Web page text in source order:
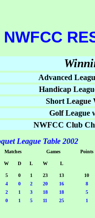
NWFCC
Advanced
Handicap
Short League
Golf League
NWFCC Club
League Table 2002
Matches Games Points
W D L W L
5 0 1 23 13
10
4 0 2 20 16
8
2 1 3 18 18
5
0 1 5 11 25 1